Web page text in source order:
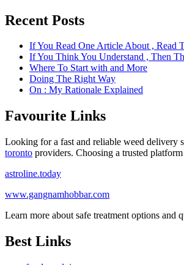
Recent Posts
If You Read One Article About , Read
If You Think You Understand , Then
Where To Start with and More
Doing The Right Way
On : My Rationale Explained
Favourite Links
Looking for a fast and reliable weed delivery
toronto providers. Choosing a trusted
astroline.today
www.gangnamhobbar.com
Learn more about safe treatment options and
Best Links